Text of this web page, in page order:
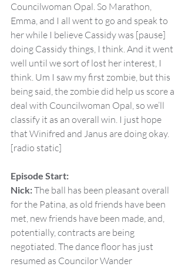
Councilwoman Opal. So Marathon,
Emma, and I all went to go and speak to
her while I believe Cassidy was [pause]
doing Cassidy things, I think. And it went
well until we sort of lost her interest, I
think. Um I saw my first zombie, but this
being said, the zombie did help us score a
deal with Councilwoman Opal, so we’ll
classify it as an overall win. I just hope
that Winifred and Janus are doing okay.
[radio static]
Episode Start:
Nick: The ball has been pleasant overall
for the Patina, as old friends have been
met, new friends have been made, and,
potentially, contracts are being
negotiated. The dance floor has just
resumed as Councilor Wander